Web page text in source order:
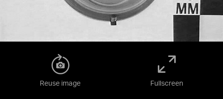
Reuse image Fullscreen